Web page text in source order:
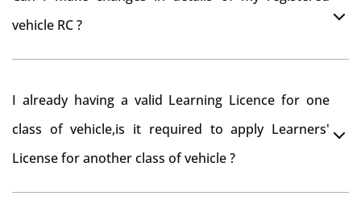
months. If you want to drive the vehicle beyond that
vehicle RC ?
I already having a valid Learning Licence for one
class of vehicle,is it required to apply Learners'
License for another class of vehicle ?